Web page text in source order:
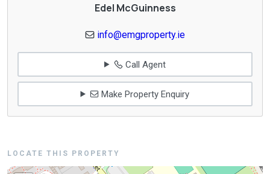
Edel McGuinness
info@emgproperty.ie
Call Agent
Make Property Enquiry
LOCATE THIS PROPERTY